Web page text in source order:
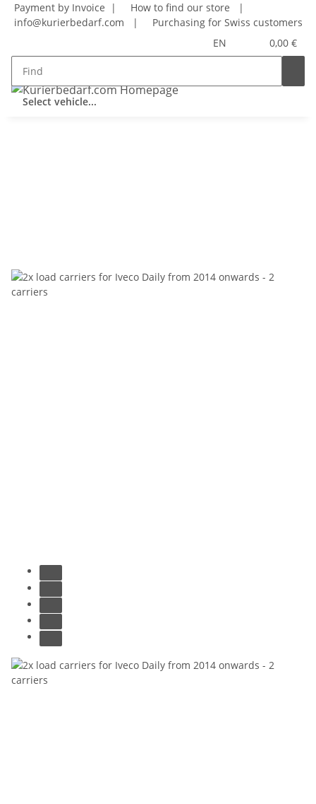
Payment by Invoice | How to find our store
|
info@kurierbedarf.com
|
Purchasing for Swiss customers
EN
0,00 €
Select vehicle...